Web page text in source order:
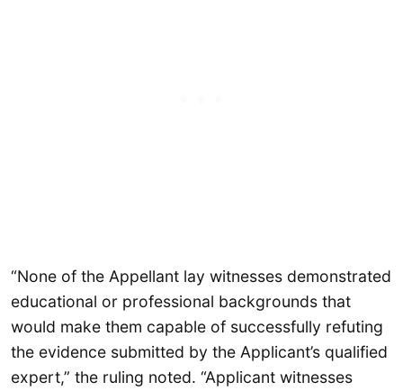
“None of the Appellant lay witnesses demonstrated
educational or professional backgrounds that
would make them capable of successfully refuting
the evidence submitted by the Applicant’s qualified
expert,” the ruling noted. “Applicant witnesses